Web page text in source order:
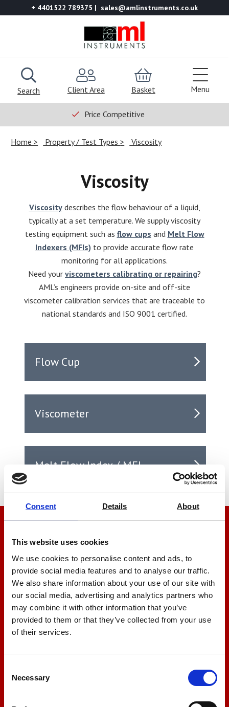
Consent Details About
This website uses cookies
We use cookies to personalise content and ads, to
provide social media features and to analyse our traffic.
We also share information about your use of our site with
our social media, advertising and analytics partners who
may combine it with other information that you’ve
provided to them or that they’ve collected from your use
of their services.
Selection
Necessary
+ 4401522 789375 sales@amlinstruments.co.uk
Search Client Area Basket Menu
Price Competitive
Home Property / Test Types Viscosity
Viscosity
Viscositydescribes the flow behaviour of a liquid,
typically at a set temperature. We supply viscosity
testing equipment such as flow cups and Melt Flow
Indexers (MFIs) to provide accurate flow rate
monitoring for all applications.
Need your viscometers calibrating or repairing?
AML’s engineers provide on-site and off-site
viscometer calibration services that are traceable to
national standards and ISO 9001 certified.
Flow Cup
Viscometer
Melt Flow Index / MFI
We’re here to help
Let us help you
+44 01522 789375
sales@amlinstruments.co.uk